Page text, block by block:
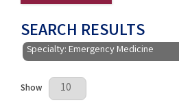
SEARCH RESULTS
Specialty: Emergency Medicine
Results Per Page
Show